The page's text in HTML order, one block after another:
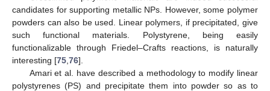
candidates for supporting metallic NPs. However, some polymer
powders can also be used. Linear polymers, if precipitated, give
such functional materials. Polystyrene, being easily
functionalizable through Friedel–Crafts reactions, is naturally
interesting [75 76].
Amari et al. have described a methodology to modify linear
polystyrenes (PS) and precipitate them into powder so as to